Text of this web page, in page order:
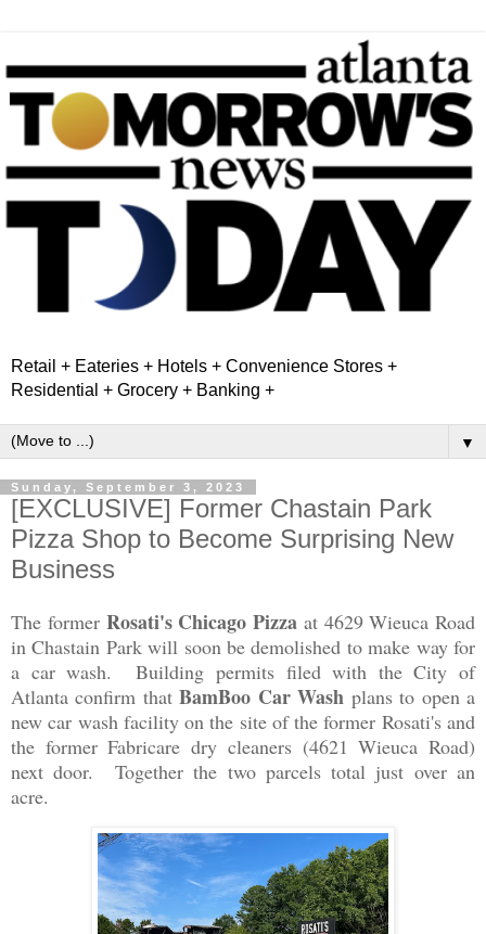
Retail + Eateries + Hotels + Convenience Stores +
Residential + Grocery + Banking +
▼
Sunday, September 3, 2023
[EXCLUSIVE] Former Chastain Park
Pizza Shop to Become Surprising New
Business
The former Rosati's Chicago Pizza at 4629 Wieuca Road
in Chastain Park will soon be demolished to make way for
a car wash. Building permits filed with the City of
Atlanta confirm thatBamBoo Car Wash plans to open a
new car wash facility on the site of the former Rosati's and
the former Fabricare dry cleaners (4621 Wieuca Road)
next door. Together the two parcels total just over an
acre.